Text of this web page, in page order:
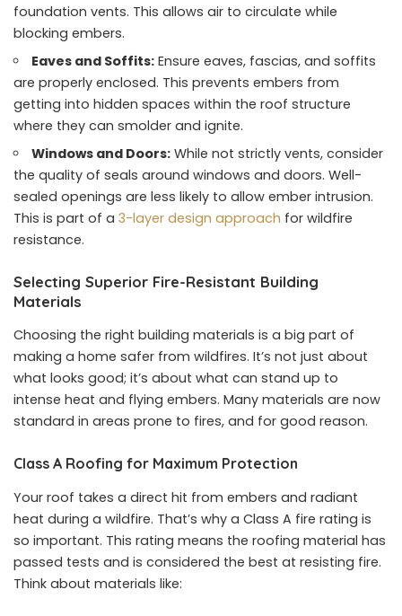
foundation vents. This allows air to circulate while
blocking embers.
Eaves and Soffits: Ensure eaves, fascias, and soffits
are properly enclosed. This prevents embers from
getting into hidden spaces within the roof structure
where they can smolder and ignite.
Windows and Doors: While not strictly vents, consider
the quality of seals around windows and doors. Well-
sealed openings are less likely to allow ember intrusion.
This is part of a 3-layer design approach for wildfire
resistance.
Selecting Superior Fire-Resistant Building
Materials
Choosing the right building materials is a big part of
making a home safer from wildfires. It’s not just about
what looks good; it’s about what can stand up to
intense heat and flying embers. Many materials are now
standard in areas prone to fires, and for good reason.
Class A Roofing for Maximum Protection
Your roof takes a direct hit from embers and radiant
heat during a wildfire. That’s why a Class A fire rating is
so important. This rating means the roofing material has
passed tests and is considered the best at resisting fire.
Think about materials like: